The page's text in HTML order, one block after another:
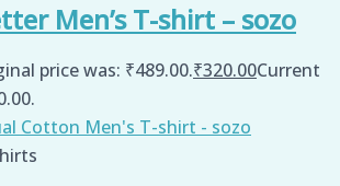
Men’s T-shirt – sozo
price was: ₹489.00.₹320.00Current